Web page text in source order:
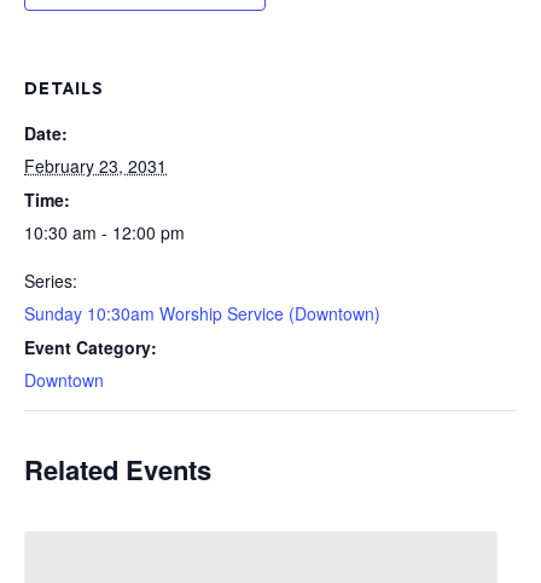
DETAILS
Date:
February 23, 2031
Time:
10:30 am - 12:00 pm
Series:
Sunday 10:30am Worship Service (Downtown)
Event Category:
Downtown
Related Events